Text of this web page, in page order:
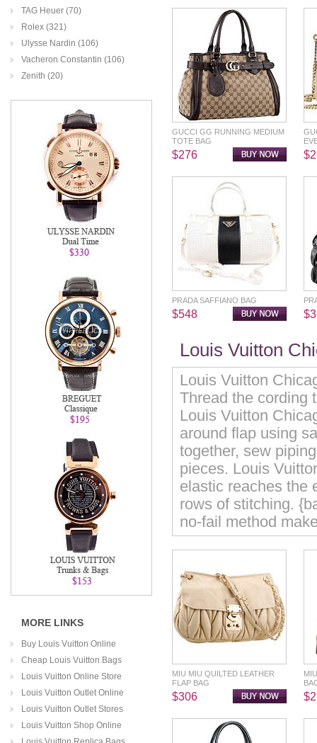
TAG Heuer (70)
Rolex (321)
Ulysse Nardin (106)
Vacheron Constantin (106)
Zenith (20)
MORE LINKS
Buy Louis Vuitton Online
Cheap Louis Vuitton Bags
Louis Vuitton Online Store
Louis Vuitton Outlet Online
Louis Vuitton Outlet Stores
Louis Vuitton Shop Online
GUCCI GG RUNNING MEDIUM
TOTE BAG
$276
PRADA SAFFIANO BAG
$548
Louis Vuitton
Louis Vuitton
Thread the cording
Louis Vuitton
around flap using
together, sew
pieces. Louis
elastic reaches the
rows of stitching.
no-fail method
MIU MIU QUILTED LEATHER
FLAP BAG
$306